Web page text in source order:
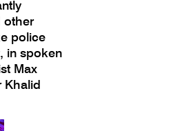
other
police
in spoken
Max
Khalid